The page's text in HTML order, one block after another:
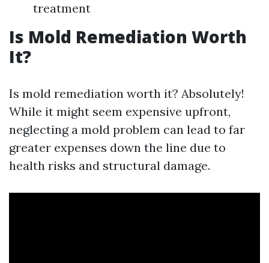
treatment
Is Mold Remediation Worth
It?
Is mold remediation worth it? Absolutely!
While it might seem expensive upfront,
neglecting a mold problem can lead to far
greater expenses down the line due to
health risks and structural damage.